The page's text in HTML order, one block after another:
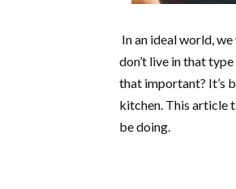
In an ideal world,
don’t live in that
that important? It’s
kitchen. This article
be doing.